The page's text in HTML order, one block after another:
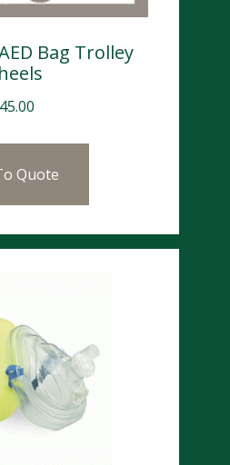
Bag Trolley
45.00
Quote